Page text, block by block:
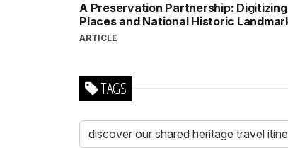
A Preservation Partnership:
Places and National Historic
ARTICLE
TAGS
discover our shared heritage travel